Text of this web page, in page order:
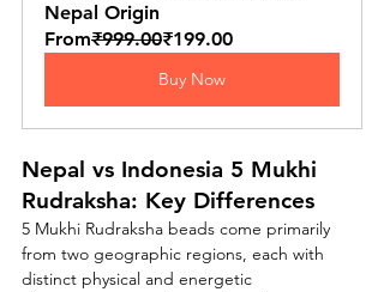
Nepal Origin
From₹999.00₹199.00
Buy Now
Nepal vs Indonesia 5 Mukhi
Rudraksha: Key Differences
5 Mukhi Rudraksha beads come primarily
from two geographic regions, each with
distinct physical and energetic